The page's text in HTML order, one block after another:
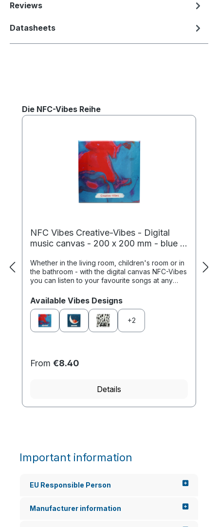
Reviews
Datasheets
Skip product gallery
Die NFC-Vibes Reihe
NFC Vibes Creative-Vibes - Digital
music canvas - 200 x 200 mm - blue /
Whether in the living room, children's room or in
the bathroom - with the digital canvas NFC-Vibes
you can listen to your favourite songs at any
Select
Available Vibes Designs
+2
From €8.40
Details
Important information
EU Responsible Person
Manufacturer information